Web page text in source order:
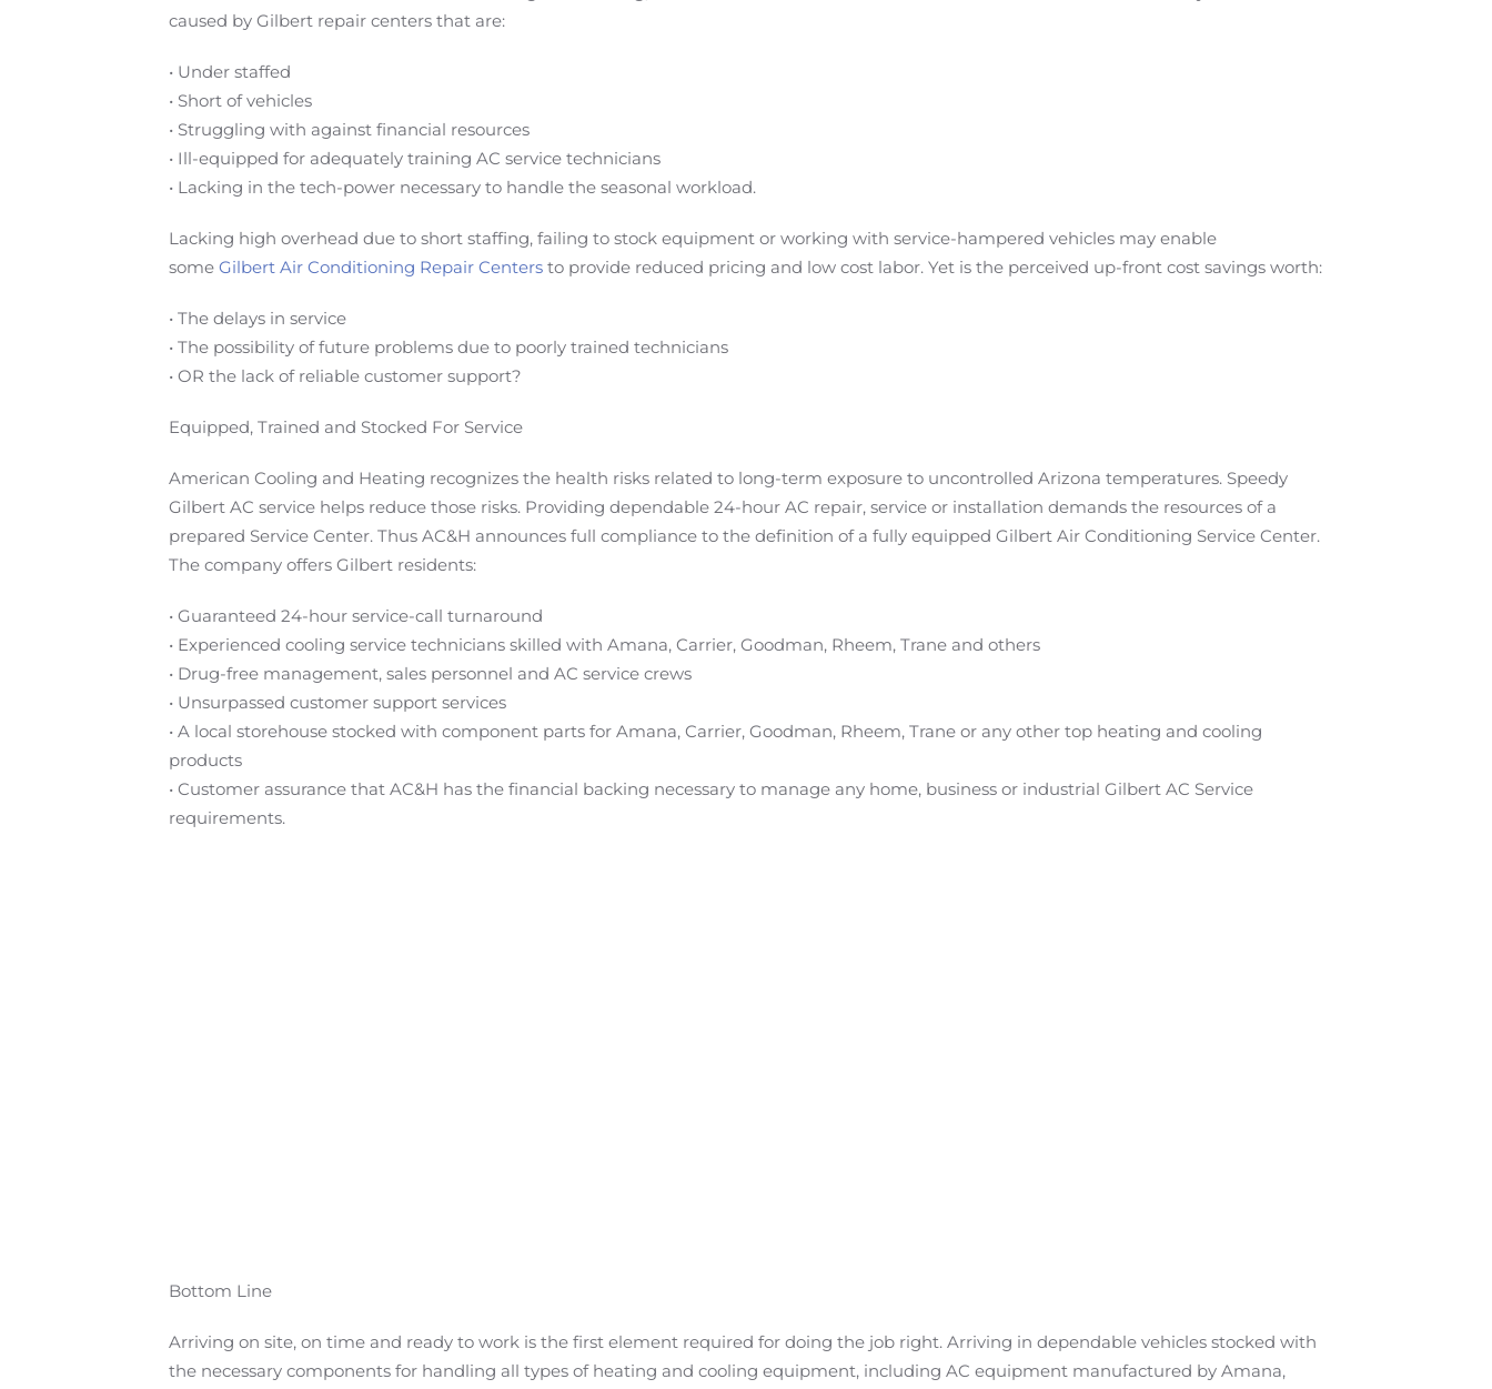
caused by Gilbert repair centers that are:
• Under staffed
• Short of vehicles
• Struggling with against financial resources
• Ill-equipped for adequately training AC service technicians
• Lacking in the tech-power necessary to handle the seasonal workload.
Lacking high overhead due to short staffing, failing to stock equipment or working with service-hampered vehicles may enable
some Gilbert Air Conditioning Repair Centers to provide reduced pricing and low cost labor. Yet is the perceived up-front cost savings worth:
• The delays in service
• The possibility of future problems due to poorly trained technicians
• OR the lack of reliable customer support?
Equipped, Trained and Stocked For Service
American Cooling and Heating recognizes the health risks related to long-term exposure to uncontrolled Arizona temperatures. Speedy
Gilbert AC service helps reduce those risks. Providing dependable 24-hour AC repair, service or installation demands the resources of a
prepared Service Center. Thus AC&H announces full compliance to the definition of a fully equipped Gilbert Air Conditioning Service Center.
The company offers Gilbert residents:
• Guaranteed 24-hour service-call turnaround
• Experienced cooling service technicians skilled with Amana, Carrier, Goodman, Rheem, Trane and others
• Drug-free management, sales personnel and AC service crews
• Unsurpassed customer support services
• A local storehouse stocked with component parts for Amana, Carrier, Goodman, Rheem, Trane or any other top heating and cooling
products
• Customer assurance that AC&H has the financial backing necessary to manage any home, business or industrial Gilbert AC Service
requirements.
Bottom Line
Arriving on site, on time and ready to work is the first element required for doing the job right. Arriving in dependable vehicles stocked with
the necessary components for handling all types of heating and cooling equipment, including AC equipment manufactured by Amana,